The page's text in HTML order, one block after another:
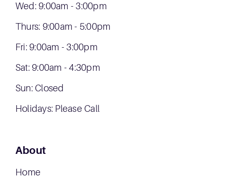
Wed: 9:00am - 3:00pm
Thurs: 9:00am - 5:00pm
Fri: 9:00am - 3:00pm
Sat: 9:00am - 4:30pm
Sun: Closed
Holidays: Please Call
About
Home